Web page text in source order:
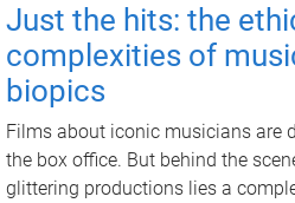
Just the hits: the
complexities of
biopics
Films about iconic musicians are
the box office. But behind the
glittering productions lies a